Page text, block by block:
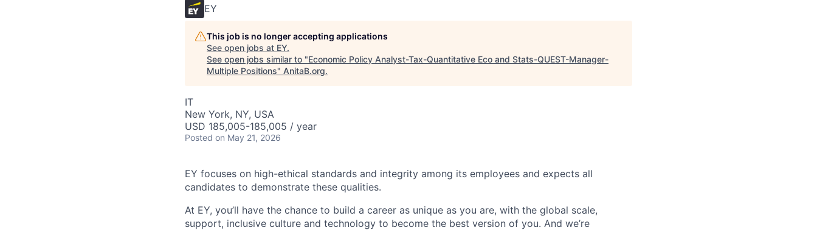
EY
This job is no longer accepting applications
See open jobs at EY.
See open jobs similar to "Economic Policy Analyst-Tax-Quantitative Eco and Stats-QUEST-Manager-
Multiple Positions" AnitaB.org.
IT
New York, NY, USA
USD 185,005-185,005 / year
Posted on May 21, 2026
EY focuses on high-ethical standards and integrity among its employees and expects all
candidates to demonstrate these qualities.
At EY, you’ll have the chance to build a career as unique as you are, with the global scale,
support, inclusive culture and technology to become the best version of you. And we’re